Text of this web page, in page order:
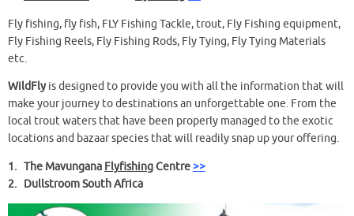
Fly fishing, fly fish, FLY Fishing Tackle, trout, Fly Fishing equipment,
Fly Fishing Reels, Fly Fishing Rods, Fly Tying, Fly Tying Materials
etc.
WildFlyis designed to provide you with all the information that will
make your journey to destinations an unforgettable one. From the
local trout waters that have been properly managed to the exotic
locations and bazaar species that will readily snap up your offering.
1. The Mavungana FlyfishingCentre>>
2. Dullstroom South Africa